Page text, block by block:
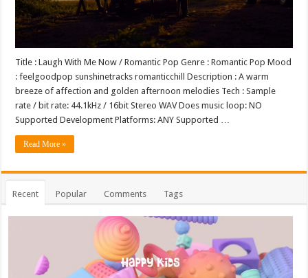
Title : Laugh With Me Now / Romantic Pop Genre : Romantic Pop Mood
: feelgoodpop sunshinetracks romanticchill Description : A warm
breeze of affection and golden afternoon melodies Tech : Sample
rate / bit rate: 44.1kHz / 16bit Stereo WAV Does music loop: NO
Supported Development Platforms: ANY Supported …
Read More »
Recent Popular Comments Tags